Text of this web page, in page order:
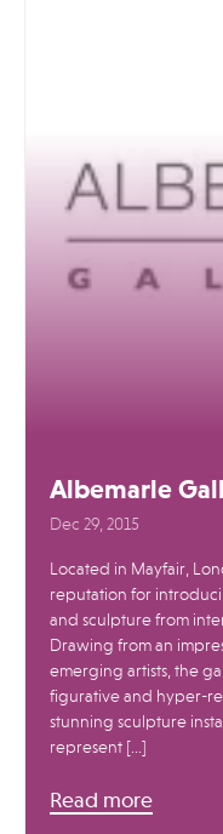
Albemarle
Dec 29, 2015
Located in Mayfair,
reputation for
and sculpture from
Drawing from an
emerging artists, the
figurative and hyper-
stunning sculpture
represent […]
Read more